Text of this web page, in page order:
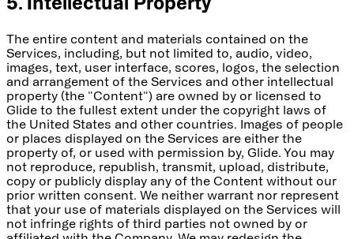
The entire content and materials contained on the
Services, including, but not limited to, audio, video,
images, text, user interface, scores, logos, the selection
and arrangement of the Services and other intellectual
property (the "Content") are owned by or licensed to
Glide to the fullest extent under the copyright laws of
the United States and other countries. Images of people
or places displayed on the Services are either the
property of, or used with permission by, Glide. You may
not reproduce, republish, transmit, upload, distribute,
copy or publicly display any of the Content without our
prior written consent. We neither warrant nor represent
that your use of materials displayed on the Services will
not infringe rights of third parties not owned by or